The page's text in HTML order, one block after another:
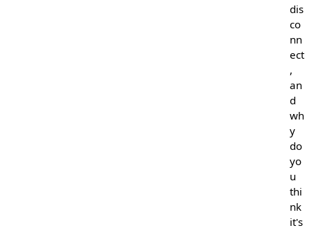
dis
co
nn
ect
,
an
d
wh
y
do
yo
u
thi
nk
it's